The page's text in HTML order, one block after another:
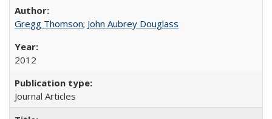
Gregg Thomson; John Aubrey Douglass
2012
Journal Articles